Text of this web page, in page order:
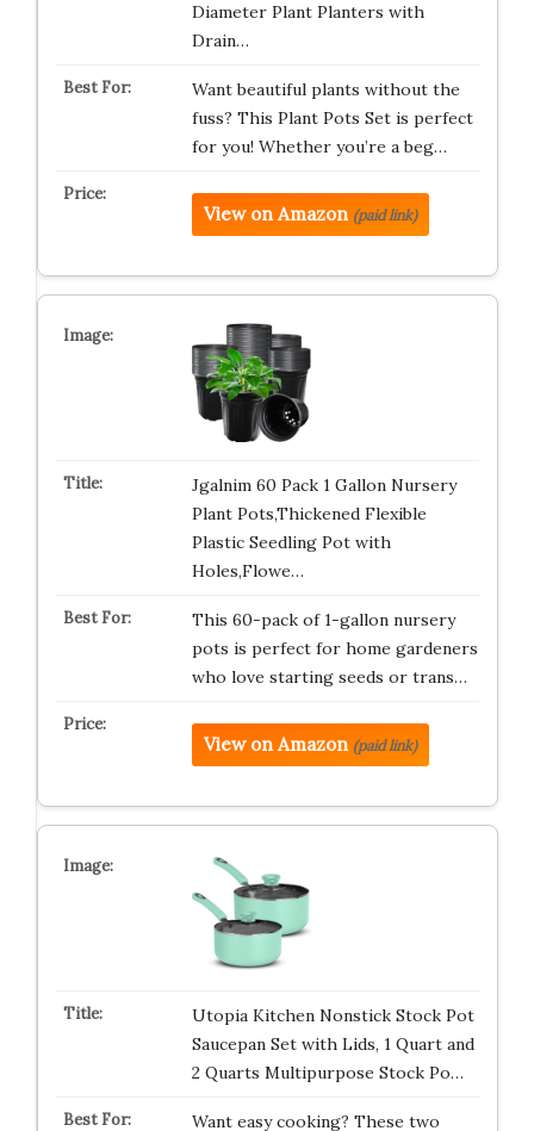
Diameter Plant Planters with
Drain…
Want beautiful plants without the
fuss? This Plant Pots Set is perfect
for you! Whether you’re a beg…
View on Amazon (paid link)
Jgalnim 60 Pack 1 Gallon Nursery
Plant Pots,Thickened Flexible
Plastic Seedling Pot with
Holes,Flowe…
This 60-pack of 1-gallon nursery
pots is perfect for home gardeners
who love starting seeds or trans…
View on Amazon (paid link)
Utopia Kitchen Nonstick Stock Pot
Saucepan Set with Lids, 1 Quart and
2 Quarts Multipurpose Stock Po…
Want easy cooking? These two